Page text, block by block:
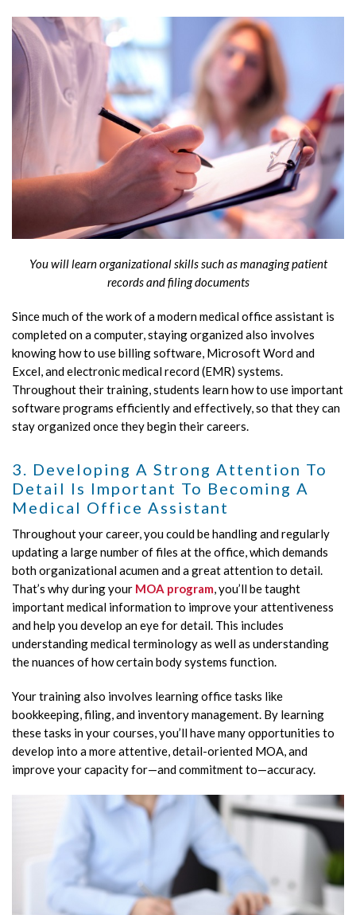
You will learn organizational skills such as managing patient
records and filing documents
Since much of the work of a modern medical office assistant is
completed on a computer, staying organized also involves
knowing how to use billing software, Microsoft Word and
Excel, and electronic medical record (EMR) systems.
Throughout their training, students learn how to use important
software programs efficiently and effectively, so that they can
stay organized once they begin their careers.
3. Developing A Strong Attention To
Detail Is Important To Becoming A
Medical Office Assistant
Throughout your career, you could be handling and regularly
updating a large number of files at the office, which demands
both organizational acumen and a great attention to detail.
That’s why during your MOA program, you’ll be taught
important medical information to improve your attentiveness
and help you develop an eye for detail. This includes
understanding medical terminology as well as understanding
the nuances of how certain body systems function.
Your training also involves learning office tasks like
bookkeeping, filing, and inventory management. By learning
these tasks in your courses, you’ll have many opportunities to
develop into a more attentive, detail-oriented MOA, and
improve your capacity for—and commitment to—accuracy.